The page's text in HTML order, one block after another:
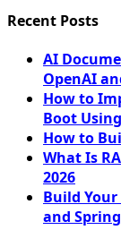
Recent Posts
AI
OpenAI
How to
Boot
How to
What Is
2026
Build Your
and